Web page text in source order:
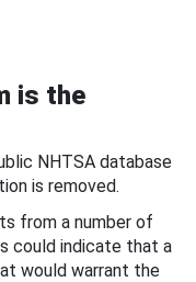
is the
NHTSA database
is removed.
from a number of
could indicate that a
would warrant the